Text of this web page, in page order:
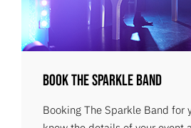
Book The Sparkle Band
Booking The Sparkle Band for